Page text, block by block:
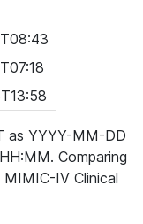
as YYYY-MM-DD
Comparing
IV Clinical